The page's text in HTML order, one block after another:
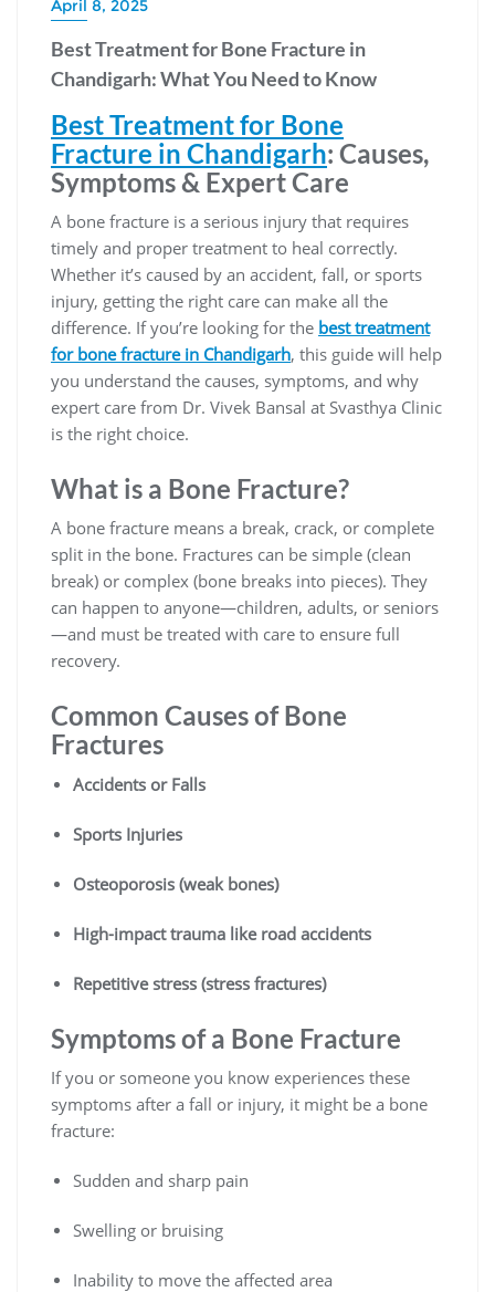
April 8, 2025
Best Treatment for Bone Fracture in
Chandigarh: What You Need to Know
Best Treatment for Bone
Fracture in Chandigarh: Causes,
Symptoms & Expert Care
A bone fracture is a serious injury that requires
timely and proper treatment to heal correctly.
Whether it’s caused by an accident, fall, or sports
injury, getting the right care can make all the
difference. If you’re looking for the best treatment
for bone fracture in Chandigarh, this guide will help
you understand the causes, symptoms, and why
expert care from Dr. Vivek Bansal at Svasthya Clinic
is the right choice.
What is a Bone Fracture?
A bone fracture means a break, crack, or complete
split in the bone. Fractures can be simple (clean
break) or complex (bone breaks into pieces). They
can happen to anyone—children, adults, or seniors
—and must be treated with care to ensure full
recovery.
Common Causes of Bone
Fractures
Accidents or Falls
Sports Injuries
Osteoporosis (weak bones)
High-impact trauma like road accidents
Repetitive stress (stress fractures)
Symptoms of a Bone Fracture
If you or someone you know experiences these
symptoms after a fall or injury, it might be a bone
fracture:
Sudden and sharp pain
Swelling or bruising
Inability to move the affected area